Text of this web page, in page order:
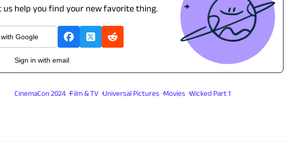
us help you find your new favorite thing.
Google
Sign in with email
CinemaCon 2024 Film & TV Universal Pictures Movies Wicked Part 1